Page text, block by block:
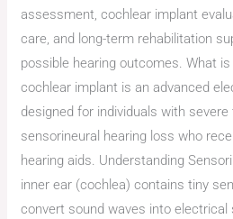
assessment, cochlear implant
care, and long-term rehabilitation
possible hearing outcomes. What
cochlear implant is an advanced
designed for individuals with severe
sensorineural hearing loss who
hearing aids. Understanding
inner ear (cochlea) contains tiny
convert sound waves into electrical